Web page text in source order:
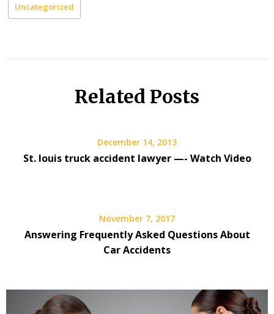
Uncategorized
Related Posts
December 14, 2013
St. louis truck accident lawyer —- Watch Video
November 7, 2017
Answering Frequently Asked Questions About
Car Accidents